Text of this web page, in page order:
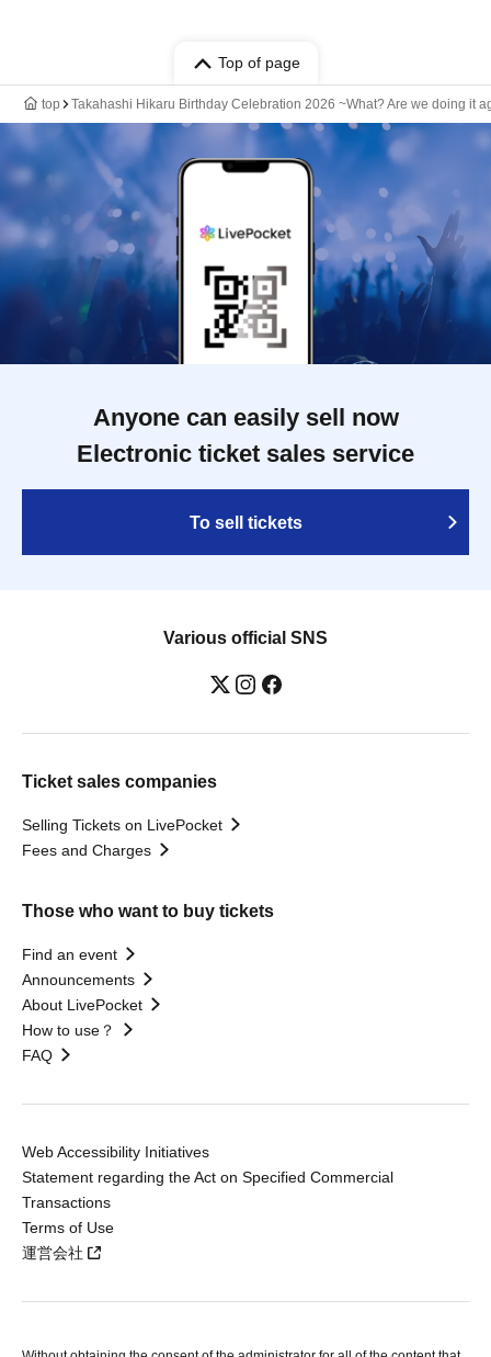
Top of page
top Takahashi Hikaru Birthday Celebration 2026 ~What? Are we doing it
Anyone can easily sell now
Electronic ticket sales service
To sell tickets
Various official SNS
Ticket sales companies
Selling Tickets on LivePocket
Fees and Charges
Those who want to buy tickets
Find an event
Announcements
About LivePocket
How to use？
FAQ
Web Accessibility Initiatives
Statement regarding the Act on Specified Commercial
Transactions
Terms of Use
運営会社